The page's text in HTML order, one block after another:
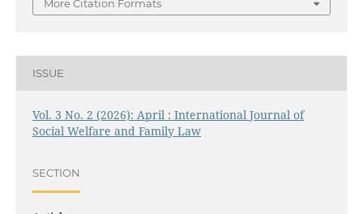
More Citation Formats
ISSUE
Vol. 3 No. 2 (2026): April : International Journal of
Social Welfare and Family Law
SECTION